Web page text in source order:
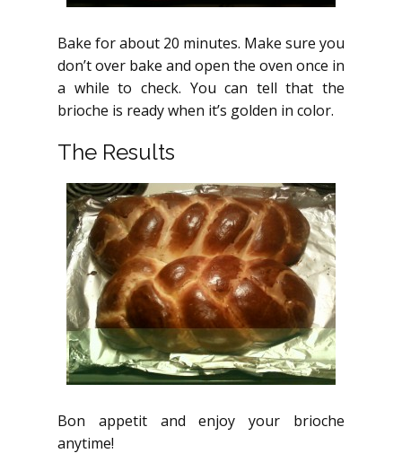
Bake for about 20 minutes. Make sure you
don’t over bake and open the oven once in
a while to check. You can tell that the
brioche is ready when it’s golden in color.
The Results
Bon appetit and enjoy your brioche
anytime!